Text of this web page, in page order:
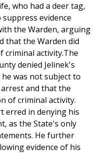
who had a deer tag,
evidence
the Warden, arguing
that the Warden did
criminal activity.The
denied Jelinek's
was not subject to
and that the
of criminal activity.
erred in denying his
as the State's only
He further
evidence of his